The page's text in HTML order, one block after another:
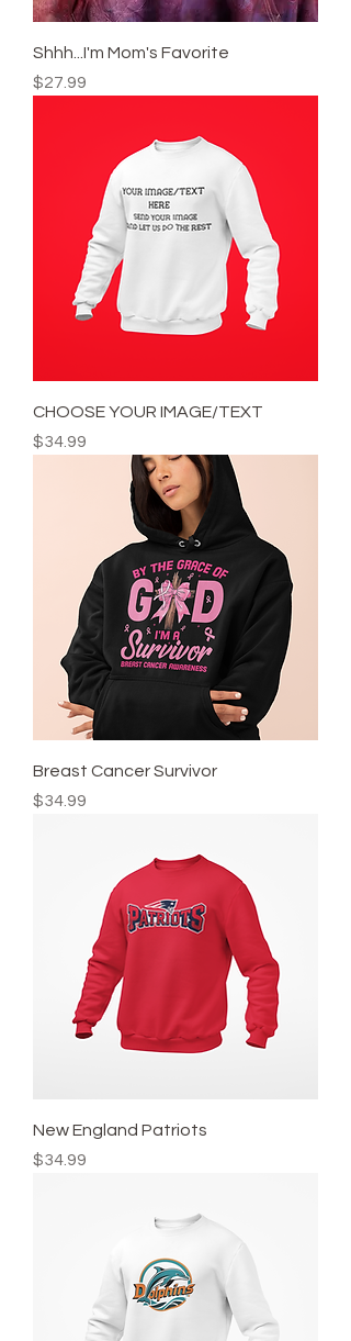
Shhh...I'm Mom's Favorite
Price
$27.99
CHOOSE YOUR IMAGE/TEXT
Price
$34.99
Breast Cancer Survivor
Price
$34.99
New England Patriots
Price
$34.99